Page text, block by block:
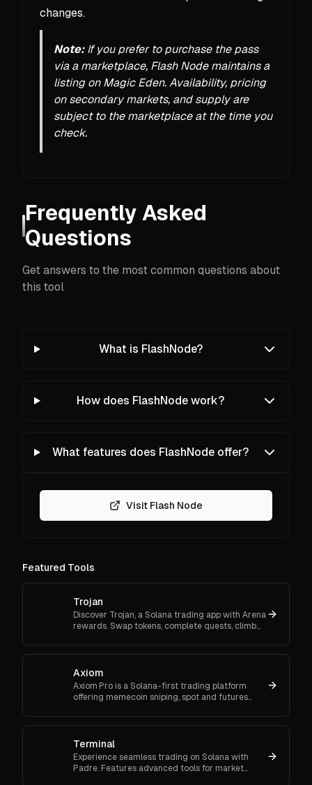
changes.
Note:If you prefer to purchase the pass
via a marketplace, Flash Node maintains a
listing on Magic Eden. Availability, pricing
on secondary markets, and supply are
subject to the marketplace at the time you
check.
Frequently Asked
Questions
Get answers to the most common questions about
this tool
What is FlashNode?
How does FlashNode work?
What features does FlashNode offer?
Visit Flash Node
Featured Tools
Trojan
Discover Trojan, a Solana trading app with Arena
rewards. Swap tokens, complete quests, climb
now and start earn
Axiom
Axiom Pro is a Solana-first trading platform
offering memecoin sniping, spot and futures
or Google.
Terminal
Experience seamless trading on Solana with
Padre. Features advanced tools for market